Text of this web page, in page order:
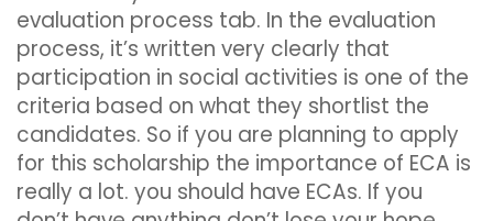
evaluation process tab. In the evaluation
process, it’s written very clearly that
participation in social activities is one of the
criteria based on what they shortlist the
candidates. So if you are planning to apply
for this scholarship the importance of ECA is
really a lot. you should have ECAs. If you